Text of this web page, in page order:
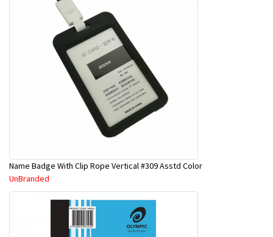
Name Badge With Clip Rope Vertical #309 Asstd Color
UnBranded